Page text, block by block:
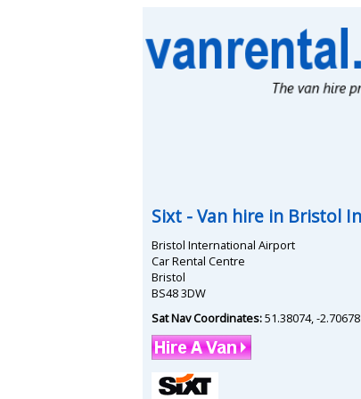
Sixt - Van hire in Bristol
Bristol International Airport
Car Rental Centre
Bristol
BS48 3DW
Sat Nav Coordinates:51.38074,-2.70678